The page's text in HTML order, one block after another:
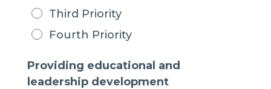
Third Priority
Fourth Priority
Providing educational and
leadership development